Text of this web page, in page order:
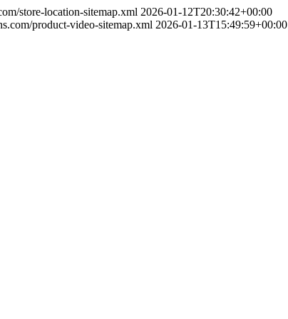
store-location-sitemap.xml 2026-01-12T20:30:42+00:00
product-video-sitemap.xml 2026-01-13T15:49:59+00:00